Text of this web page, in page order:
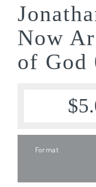
Now
of God
$
Format